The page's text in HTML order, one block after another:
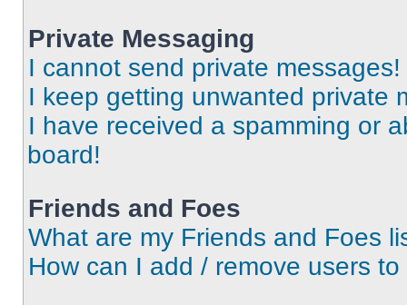
Private Messaging
I cannot send private messages!
I keep getting unwanted private
I have received a spamming or
board!
Friends and Foes
What are my Friends and Foes
How can I add / remove users